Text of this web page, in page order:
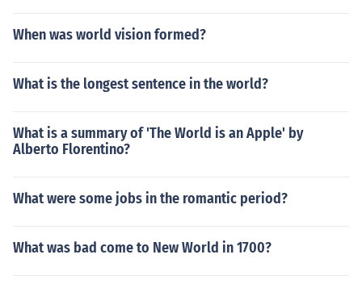
When was world vision formed?
What is the longest sentence in the world?
What is a summary of 'The World is an Apple' by
Alberto Florentino?
What were some jobs in the romantic period?
What was bad come to New World in 1700?